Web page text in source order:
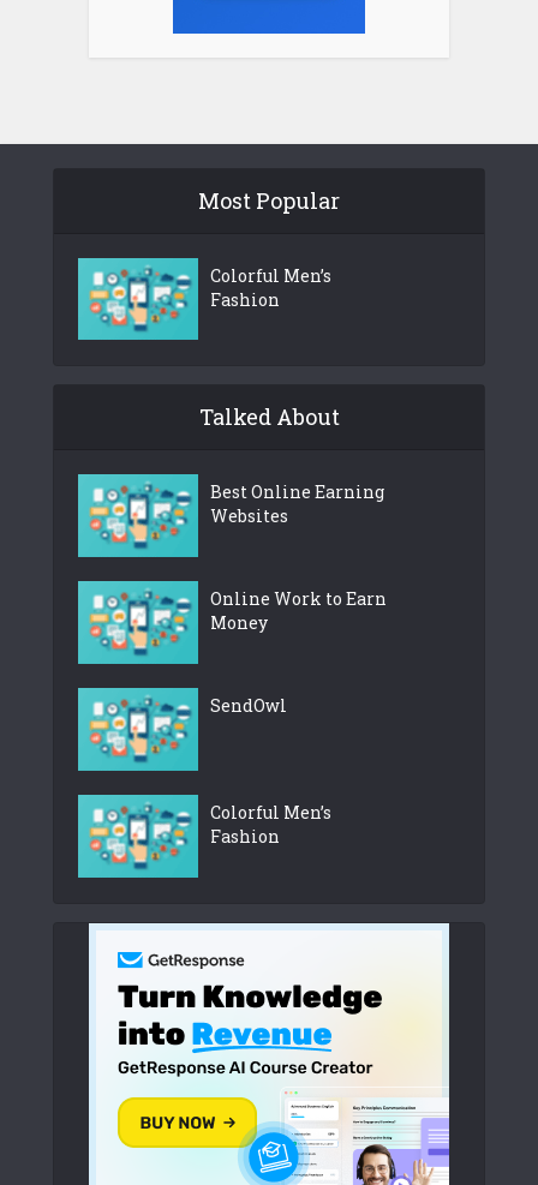
Most Popular
Colorful Men’s
Fashion
Talked About
Best Online Earning
Websites
Online Work to Earn
Money
SendOwl
Colorful Men’s
Fashion